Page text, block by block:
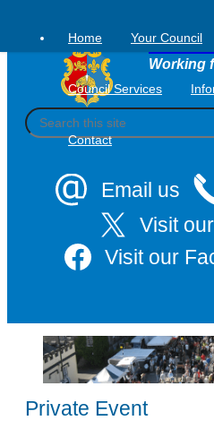
content
Working
S
e
Email us
Visit
Visit our
Home Your Council
Council Services
Contact
Private Event